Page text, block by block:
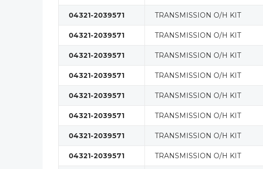
04321-2039571 TRANSMISSION O/H KIT
04321-2039571 TRANSMISSION O/H KIT
04321-2039571 TRANSMISSION O/H KIT
04321-2039571 TRANSMISSION O/H KIT
04321-2039571 TRANSMISSION O/H KIT
04321-2039571 TRANSMISSION O/H KIT
04321-2039571 TRANSMISSION O/H KIT
04321-2039571 TRANSMISSION O/H KIT